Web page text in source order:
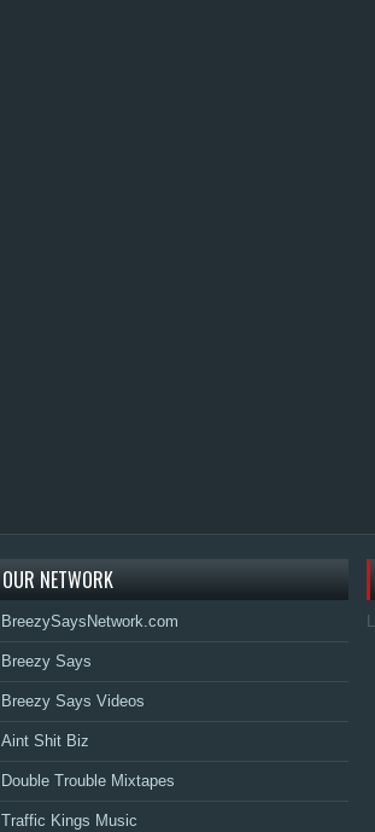
OUR NETWORK
BreezySaysNetwork.com
Breezy Says
Breezy Says Videos
Aint Shit Biz
Double Trouble Mixtapes
Traffic Kings Music